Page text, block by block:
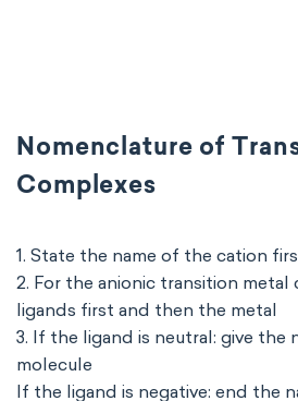
Nomenclature of
Complexes
1. State the name of the cation
2. For the anionic transition metal
ligands first and then the metal
3. If the ligand is neutral: give the
molecule
If the ligand is negative: end the